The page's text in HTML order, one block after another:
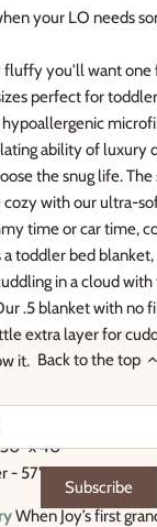
your LO needs
fluffy you'll want one
perfect for
ability of luxury
the snug life.
cozy with our ultra-
time or car time,
a toddler bed
in a cloud
.5 blanket with no
extra layer for
it.
x 40"
- 57" x 39"
When Joy’s first
Back to the top